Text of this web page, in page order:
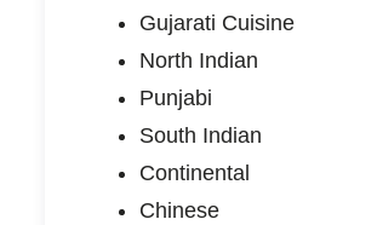
Gujarati Cuisine
North Indian
Punjabi
South Indian
Continental
Chinese